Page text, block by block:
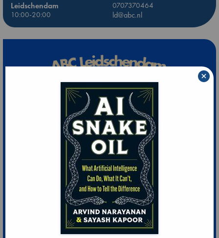
Leidschendam
0707370464
10:00-20:00
ld@abc.nl
×